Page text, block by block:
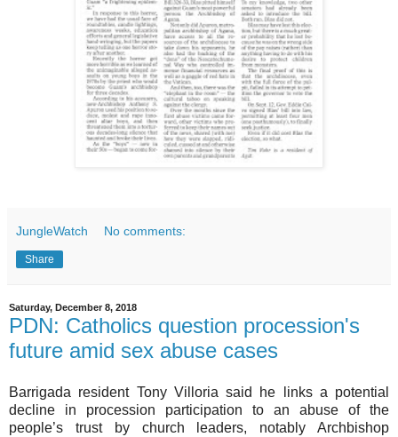
JungleWatch No comments:
Share
Saturday, December 8, 2018
PDN: Catholics question procession's
future amid sex abuse cases
Barrigada resident Tony Villoria said he links a potential
decline in procession participation to an abuse of the
people’s trust by church leaders, notably Archbishop